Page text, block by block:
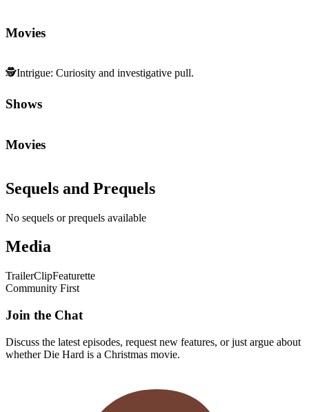
Movies
🕵️Intrigue: Curiosity and investigative pull.
Shows
Movies
Sequels and Prequels
No sequels or prequels available
Media
TrailerClipFeaturette
Community First
Join the Chat
Discuss the latest episodes, request new features, or just argue about
whetherDie Hard is a Christmas movie.